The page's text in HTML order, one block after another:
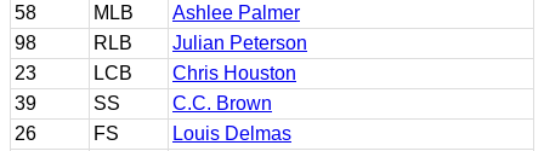
58
MLB
Ashlee Palmer
98
RLB
Julian Peterson
23
LCB
Chris Houston
39
SS
C.C. Brown
26
FS
Louis Delmas